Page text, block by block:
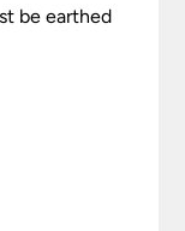
be earthed